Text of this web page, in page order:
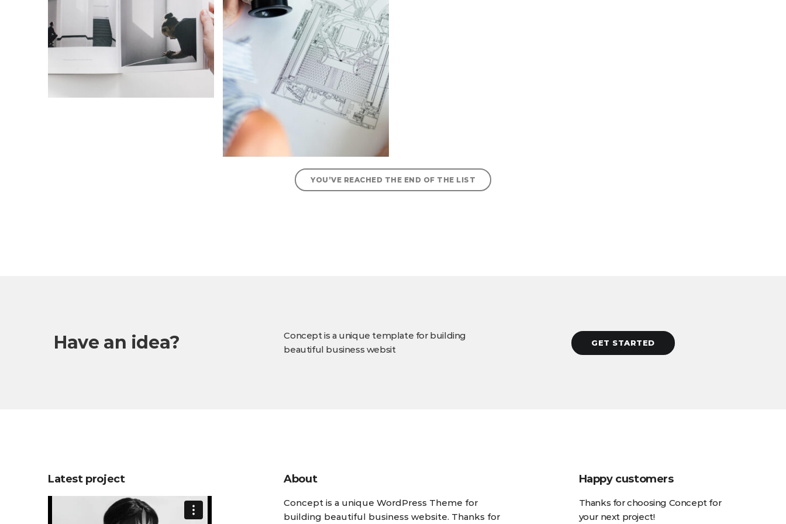
YOU’VE REACHED THE END OF THE LIST
Have an idea?
Concept is a unique template for building
beautiful business websit
GET STARTED
Latest project About
Concept is a unique WordPress Theme for
building beautiful business website. Thanks for
Happy customers
Thanks for choosing Concept for
your next project!